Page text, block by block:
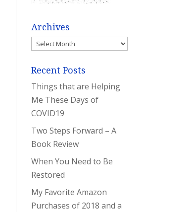
Archives
Archives
Recent Posts
Things that are Helping
Me These Days of
COVID19
Two Steps Forward – A
Book Review
When You Need to Be
Restored
My Favorite Amazon
Purchases of 2018 and a